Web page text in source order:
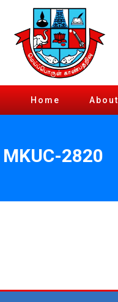
Home About
MKUC-2820